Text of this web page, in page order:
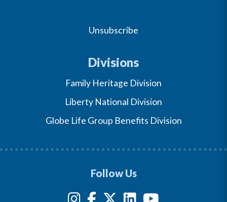
Unsubscribe
Divisions
Family Heritage Division
Liberty National Division
Globe Life Group Benefits Division
Follow Us